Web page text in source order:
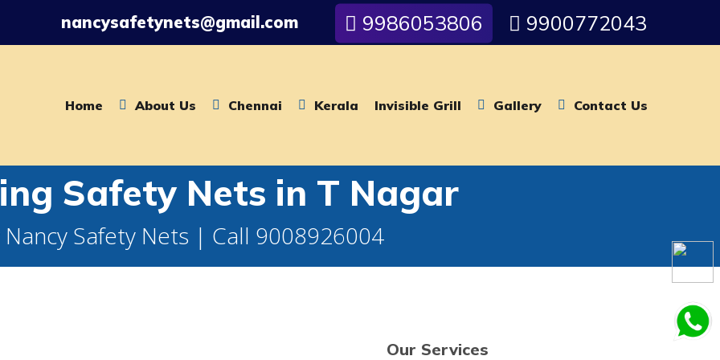
nancysafetynets@gmail.com 9986053806 9900772043
Home About Us Chennai Kerala Invisible Grill Gallery Contact Us
Safety Nets in T Nagar
Nancy Safety Nets | Call 9008926004
Our Services